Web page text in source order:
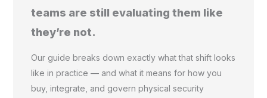
teams are still evaluating them like
they’re not.
Our guide breaks down exactly what that shift looks
like in practice — and what it means for how you
buy, integrate, and govern physical security